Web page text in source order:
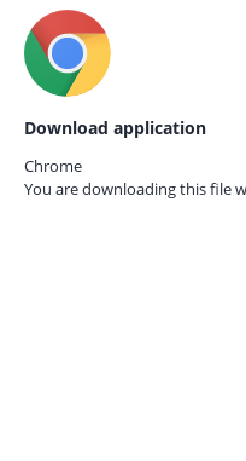
Download application
Chrome
You are downloading this file